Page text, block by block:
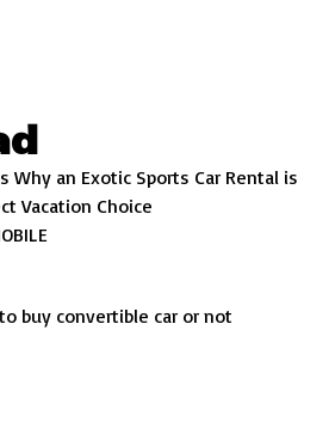
Why an Exotic Sports Car Rental is
Vacation Choice
buy convertible car or not